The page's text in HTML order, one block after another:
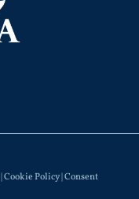
|Cookie Policy|Consent